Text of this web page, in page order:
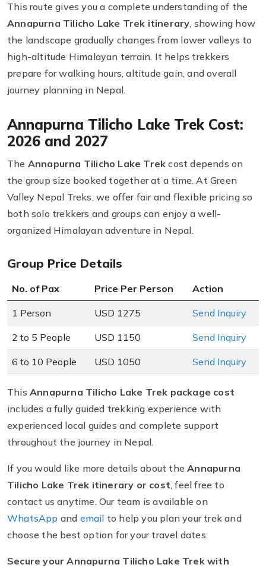
This route gives you a complete understanding of the
Annapurna Tilicho Lake Trek itinerary, showing how
the landscape gradually changes from lower valleys to
high-altitude Himalayan terrain. It helps trekkers
prepare for walking hours, altitude gain, and overall
journey planning in Nepal.
Annapurna Tilicho Lake Trek Cost:
2026 and 2027
The Annapurna Tilicho Lake Trek cost depends on
the group size booked together at a time. At Green
Valley Nepal Treks, we offer fair and flexible pricing so
both solo trekkers and groups can enjoy a well-
organized Himalayan adventure in Nepal.
Group Price Details
No. of Pax Price Per Person Action
1 Person USD 1275 Send Inquiry
2 to 5 People USD 1150 Send Inquiry
6 to 10 People USD 1050 Send Inquiry
This Annapurna Tilicho Lake Trek package cost
includes a fully guided trekking experience with
experienced local guides and complete support
throughout the journey in Nepal.
If you would like more details about theAnnapurna
Tilicho Lake Trek itinerary or cost, feel free to
contact us anytime. Our team is available on
WhatsApp and email to help you plan your trek and
choose the best option for your travel dates.
Secure your Annapurna Tilicho Lake Trek with